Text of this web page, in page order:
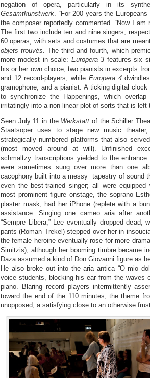
negation of opera, particularly in its
Gesamtkunstwerk. “For 200 years the
the composer reportedly commented. “Now I am
The first two include ten and nine singers,
60 operas, with sets and costumes that are
objets trouvés. The third and fourth, which
more modest in scale: Europera 3 features six
his or her own choice, two pianists in excerpts
and 12 record-players, while Europera 4
gramophone, and a pianist. A ticking digital
to synchronize the Happenings, which
irritatingly into a non-linear plot of sorts that is left
Seen July 11 in the Werkstatt of the Schiller
Staatsoper uses to stage new music
strategically numbered platforms that also
(most moved around at will). Unfinished
schmaltzy transcriptions yielded to the
were sometimes sung over more than one
cacophony built into a messy tapestry of sound
even the best-trained singer; all were
most prominent figure onstage, the soprano
plaster mask, had her iPhone (replete with a
assistance. Singing one cameo aria after
“Sempre Libera,” Lee eventually dropped dead,
pants (Roman Trekel) stepped over her in
the female heroine eventually rose for more
Simitzis), although her booming timbre became
Daza assumed a kind of Don Giovanni figure as
He also broke out into the aria antica “O mio
voice students, blocking his ear from the waves
piano. Blaring record players intermittently
toward the end of the 110 minutes, the theme
unopposed, a satisfying close to an otherwise